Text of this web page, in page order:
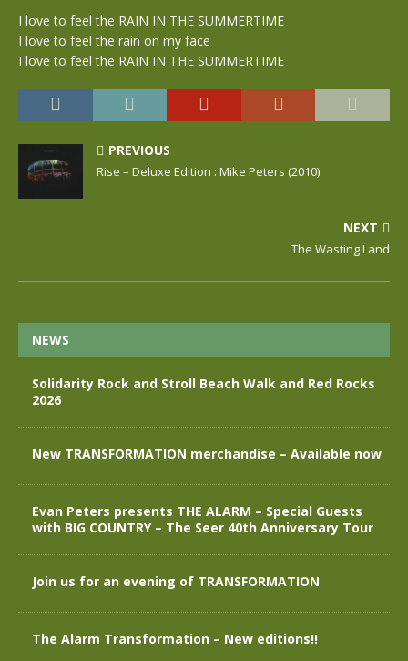
I love to feel the RAIN IN THE SUMMERTIME
I love to feel the rain on my face
I love to feel the RAIN IN THE SUMMERTIME
PREVIOUS
Rise – Deluxe Edition : Mike Peters (2010)
NEXT
The Wasting Land
NEWS
Solidarity Rock and Stroll Beach Walk and Red Rocks
2026
New TRANSFORMATION merchandise – Available now
Evan Peters presents THE ALARM – Special Guests
with BIG COUNTRY – The Seer 40th Anniversary Tour
Join us for an evening of TRANSFORMATION
The Alarm Transformation – New editions!!